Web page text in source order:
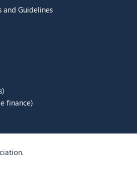
and Guidelines
finance)